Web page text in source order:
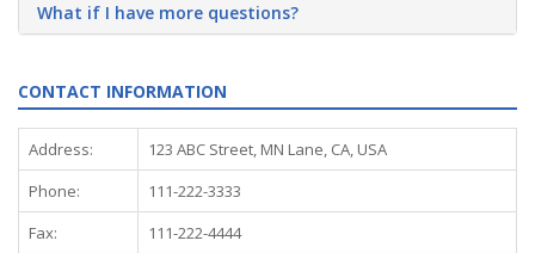
What if I have more questions?
CONTACT INFORMATION
Address:
123 ABC Street, MN Lane, CA, USA
Phone:
111-222-3333
Fax:
111-222-4444